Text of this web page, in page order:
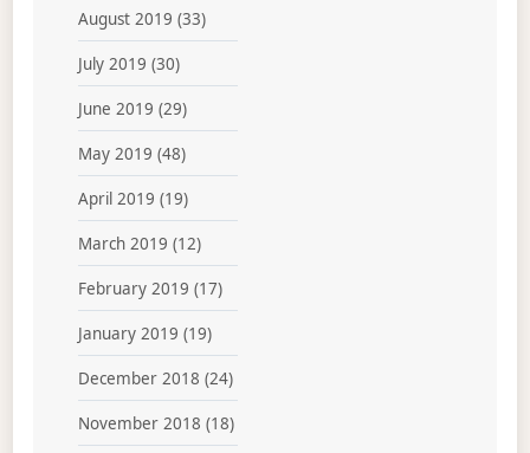
August 2019 (33)
July 2019 (30)
June 2019 (29)
May 2019 (48)
April 2019 (19)
March 2019 (12)
February 2019 (17)
January 2019 (19)
December 2018 (24)
November 2018 (18)